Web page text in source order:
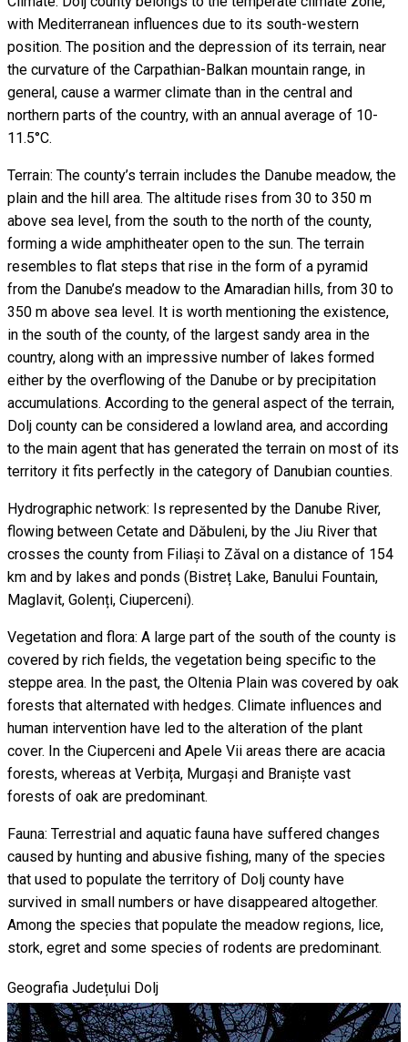
with Mediterranean influences due to its south-western
position. The position and the depression of its terrain, near
the curvature of the Carpathian-Balkan mountain range, in
general, cause a warmer climate than in the central and
northern parts of the country, with an annual average of 10-
11.5°C.
Terrain: The county’s terrain includes the Danube meadow, the
plain and the hill area. The altitude rises from 30 to 350 m
above sea level, from the south to the north of the county,
forming a wide amphitheater open to the sun. The terrain
resembles to flat steps that rise in the form of a pyramid
from the Danube’s meadow to the Amaradian hills, from 30 to
350 m above sea level. It is worth mentioning the existence,
in the south of the county, of the largest sandy area in the
country, along with an impressive number of lakes formed
either by the overflowing of the Danube or by precipitation
accumulations. According to the general aspect of the terrain,
Dolj county can be considered a lowland area, and according
to the main agent that has generated the terrain on most of its
territory it fits perfectly in the category of Danubian counties.
Hydrographic network: Is represented by the Danube River,
flowing between Cetate and Dăbuleni, by the Jiu River that
crosses the county from Filiași to Zăval on a distance of 154
km and by lakes and ponds (Bistreț Lake, Banului Fountain,
Maglavit, Golenți, Ciuperceni).
Vegetation and flora: A large part of the south of the county is
covered by rich fields, the vegetation being specific to the
steppe area. In the past, the Oltenia Plain was covered by oak
forests that alternated with hedges. Climate influences and
human intervention have led to the alteration of the plant
cover. In the Ciuperceni and Apele Vii areas there are acacia
forests, whereas at Verbița, Murgași and Braniște vast
forests of oak are predominant.
Fauna: Terrestrial and aquatic fauna have suffered changes
caused by hunting and abusive fishing, many of the species
that used to populate the territory of Dolj county have
survived in small numbers or have disappeared altogether.
Among the species that populate the meadow regions, lice,
stork, egret and some species of rodents are predominant.
Geografia Județului Dolj